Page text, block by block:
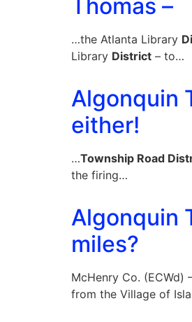
Thomas –
…the Atlanta Library
Library District – to…
Algonquin
either!
…Township Road
the firing…
Algonquin
miles?
McHenry Co.
from the Village of